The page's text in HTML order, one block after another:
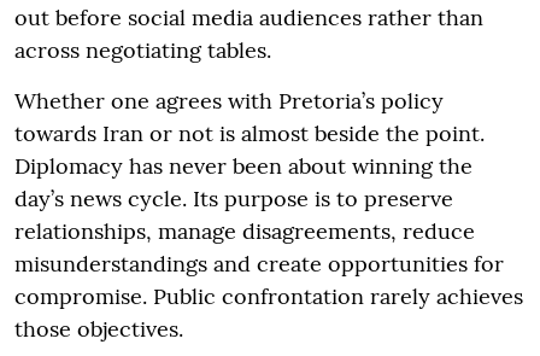
out before social media audiences rather than
across negotiating tables.
Whether one agrees with Pretoria’s policy
towards Iran or not is almost beside the point.
Diplomacy has never been about winning the
day’s news cycle. Its purpose is to preserve
relationships, manage disagreements, reduce
misunderstandings and create opportunities for
compromise. Public confrontation rarely achieves
those objectives.